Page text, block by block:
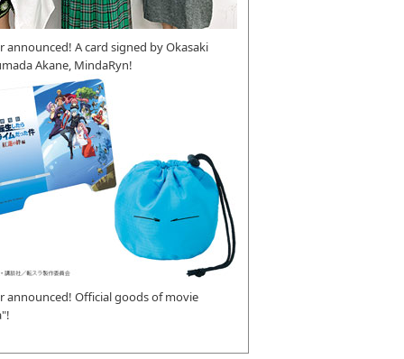
announced! A card signed by Okasaki
Akane, MindaRyn!
announced! Official goods of movie